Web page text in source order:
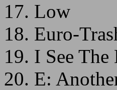
17. Low
18. Euro-
19. I See
20. E: